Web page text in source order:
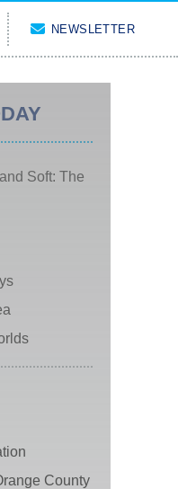
NEWSLETTER
Soft: The
County